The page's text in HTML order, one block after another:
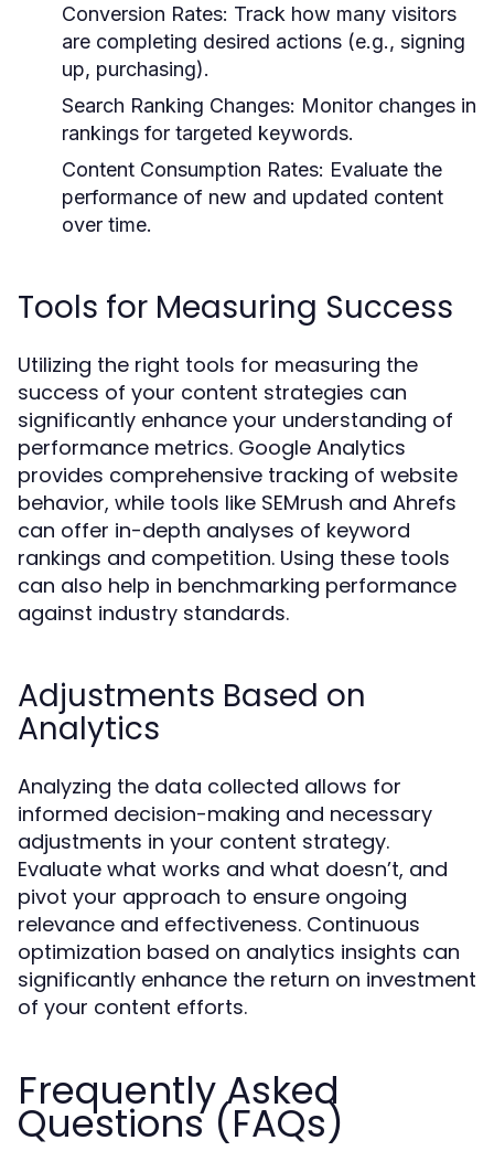
Conversion Rates: Track how many visitors
are completing desired actions (e.g., signing
up, purchasing).
Search Ranking Changes: Monitor changes in
rankings for targeted keywords.
Content Consumption Rates: Evaluate the
performance of new and updated content
over time.
Tools for Measuring Success
Utilizing the right tools for measuring the
success of your content strategies can
significantly enhance your understanding of
performance metrics. Google Analytics
provides comprehensive tracking of website
behavior, while tools like SEMrush and Ahrefs
can offer in-depth analyses of keyword
rankings and competition. Using these tools
can also help in benchmarking performance
against industry standards.
Adjustments Based on
Analytics
Analyzing the data collected allows for
informed decision-making and necessary
adjustments in your content strategy.
Evaluate what works and what doesn’t, and
pivot your approach to ensure ongoing
relevance and effectiveness. Continuous
optimization based on analytics insights can
significantly enhance the return on investment
of your content efforts.
Frequently Asked
Questions (FAQs)